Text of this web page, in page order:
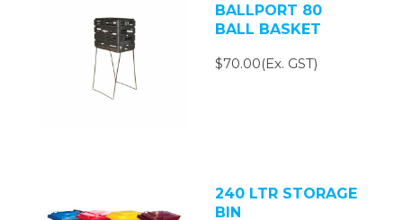
BALLPORT 80
BALL BASKET
$70.00(Ex. GST)
240 LTR STORAGE
BIN